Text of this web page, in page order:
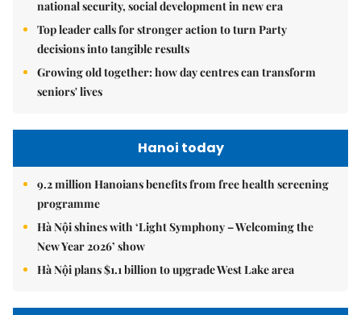
national security, social development in new era
Top leader calls for stronger action to turn Party
decisions into tangible results
Growing old together: how day centres can transform
seniors' lives
Hanoi today
9.2 million Hanoians benefits from free health screening
programme
Hà Nội shines with ‘Light Symphony – Welcoming the
New Year 2026’ show
Hà Nội plans $1.1 billion to upgrade West Lake area